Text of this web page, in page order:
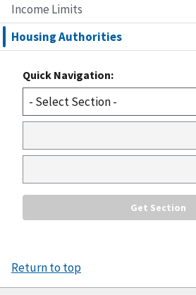
Income Limits
Housing Authorities
Quick Navigation:
Return to top